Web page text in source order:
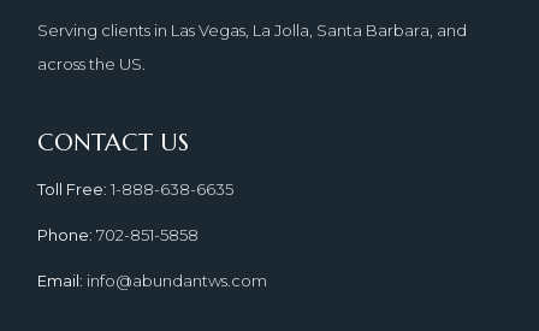
Serving clients in Las Vegas, La Jolla, Santa Barbara, and
across the US.
CONTACT US
Toll Free: 1-888-638-6635
Phone: 702-851-5858
Email: info@abundantws.com